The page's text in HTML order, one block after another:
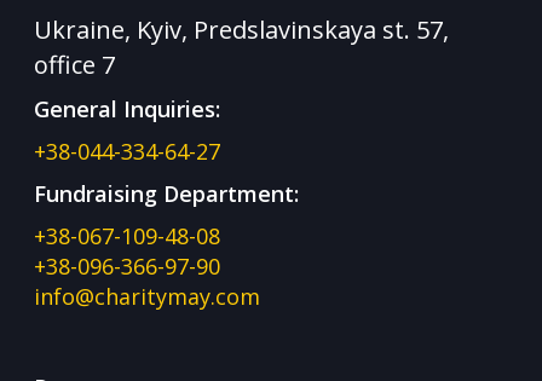
Ukraine, Kyiv, Predslavinskaya st. 57,
office 7
General Inquiries:
+38-044-334-64-27
Fundraising Department:
+38-067-109-48-08
+38-096-366-97-90
info@charitymay.com